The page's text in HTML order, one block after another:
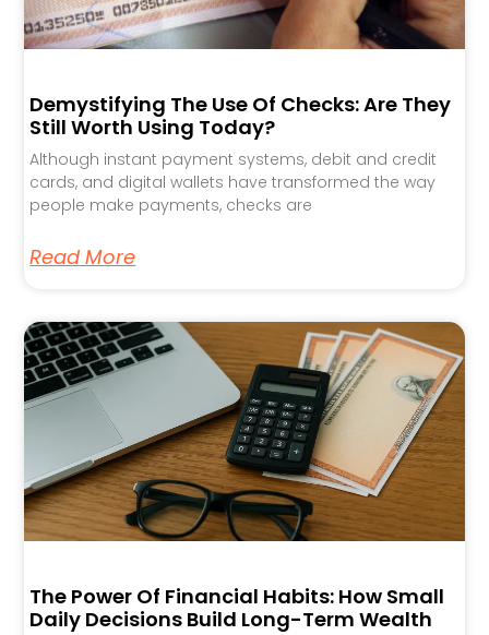
Demystifying The Use Of Checks: Are They
Still Worth Using Today?
Although instant payment systems, debit and credit
cards, and digital wallets have transformed the way
people make payments, checks are
Read More
The Power Of Financial Habits: How Small
Daily Decisions Build Long-Term Wealth